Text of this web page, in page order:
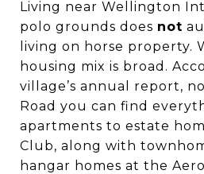
Living near Wellington
polo grounds does not
living on horse property.
housing mix is broad.
village’s annual report,
Road you can find
apartments to estate
Club, along with
hangar homes at the